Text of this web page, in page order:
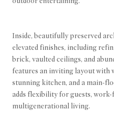
Inside, beautifully preserved
elevated finishes, including
brick, vaulted ceilings, and
features an inviting layout with
stunning kitchen, and a main-
adds flexibility for guests,
multigenerational living.